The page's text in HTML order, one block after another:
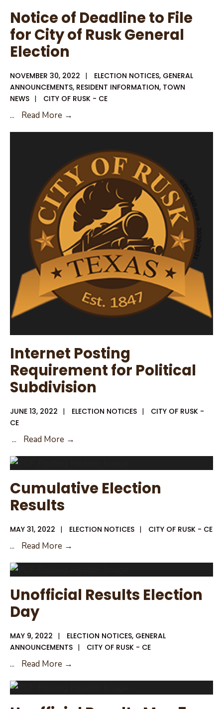
Notice of Deadline to File
for City of Rusk General
Election
NOVEMBER 30, 2022 | ELECTION NOTICES, GENERAL
ANNOUNCEMENTS, RESIDENT INFORMATION, TOWN
NEWS | CITY OF RUSK - CE
... Read More →
to
File
for
City
of
Rusk
General
Election
Internet Posting
Requirement for Political
Subdivision
JUNE 13, 2022 | ELECTION NOTICES |
CITY OF RUSK -
CE
... Read More →
for
Political
Cumulative Election
Results
MAY 31, 2022 | ELECTION NOTICES | CITY OF RUSK - CE
... Read More →
Unofficial Results Election
Day
MAY 9, 2022 | ELECTION NOTICES, GENERAL
ANNOUNCEMENTS | CITY OF RUSK - CE
... Read More →